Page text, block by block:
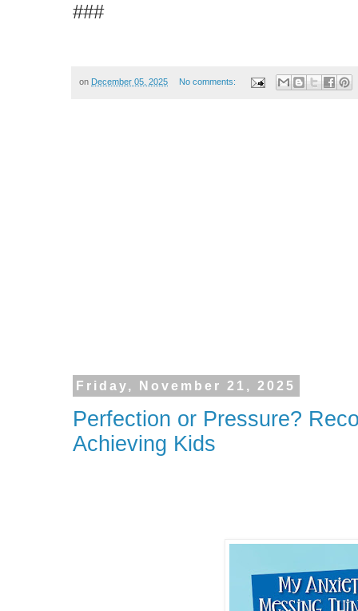
###
on December 05, 2025 No comments:
Friday, November 21, 2025
Perfection or Pressure?
Achieving Kids